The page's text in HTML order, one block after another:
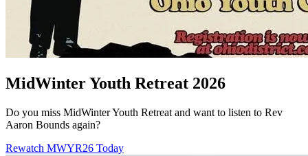
MidWinter Youth Retreat 2026
Do you miss MidWinter Youth Retreat and want to listen to Rev
Aaron Bounds again?
Rewatch MWYR26 Today